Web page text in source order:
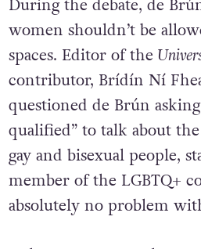
During the debate, de
women shouldn’t be
spaces. Editor of the
contributor, Brídín Ní
questioned de Brún
qualified” to talk about the
gay and bisexual people,
member of the LGBTQ+